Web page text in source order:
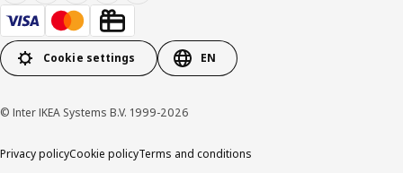
Cookie settings EN
© Inter IKEA Systems B.V. 1999-2026
Privacy policyCookie policyTerms and conditions